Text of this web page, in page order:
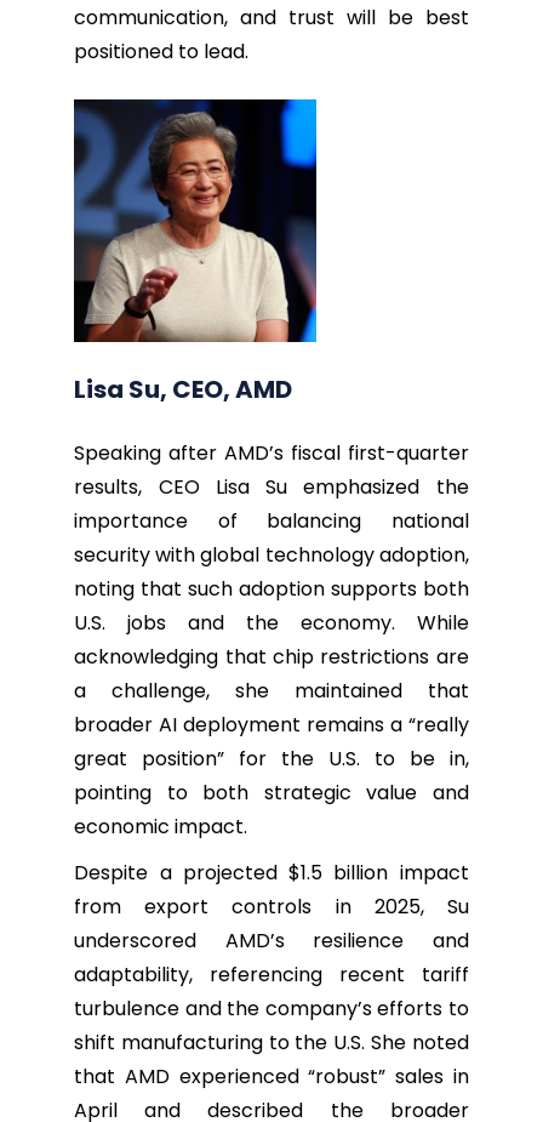
communication, and trust will be best
positioned to lead.
Lisa Su, CEO, AMD
Speaking after AMD’s fiscal first-quarter
results, CEO Lisa Su emphasized the
importance of balancing national
security with global technology adoption,
noting that such adoption supports both
U.S. jobs and the economy. While
acknowledging that chip restrictions are
a challenge, she maintained that
broader AI deployment remains a “really
great position” for the U.S. to be in,
pointing to both strategic value and
economic impact.
Despite a projected $1.5 billion impact
from export controls in 2025, Su
underscored AMD’s resilience and
adaptability, referencing recent tariff
turbulence and the company’s efforts to
shift manufacturing to the U.S. She noted
that AMD experienced “robust” sales in
April and described the broader